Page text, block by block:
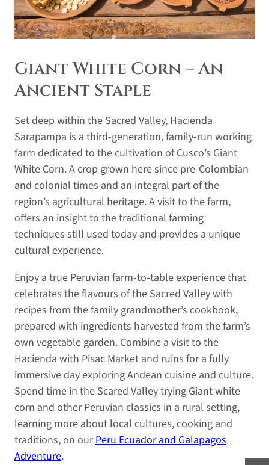
Giant White Corn – An
Ancient Staple
Set deep within the Sacred Valley, Hacienda
Sarapampa is a third-generation, family-run working
farm dedicated to the cultivation of Cusco’s Giant
White Corn. A crop grown here since pre-Colombian
and colonial times and an integral part of the
region’s agricultural heritage. A visit to the farm,
offers an insight to the traditional farming
techniques still used today and provides a unique
cultural experience.
Enjoy a true Peruvian farm-to-table experience that
celebrates the flavours of the Sacred Valley with
recipes from the family grandmother’s cookbook,
prepared with ingredients harvested from the farm’s
own vegetable garden. Combine a visit to the
Hacienda with Pisac Market and ruins for a fully
immersive day exploring Andean cuisine and culture.
Spend time in the Scared Valley trying Giant white
corn and other Peruvian classics in a rural setting,
learning more about local cultures, cooking and
traditions, on ourPeru Ecuador and Galapagos
Adventure.